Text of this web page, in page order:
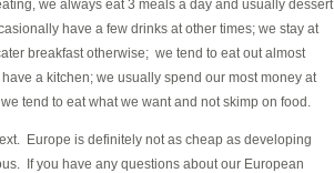
we always eat 3 meals a day and usually dessert
have a few drinks at other times; we stay at
breakfast otherwise; we tend to eat out almost
a kitchen; we usually spend our most money at
tend to eat what we want and not skimp on food.
Europe is definitely not as cheap as developing
If you have any questions about our European